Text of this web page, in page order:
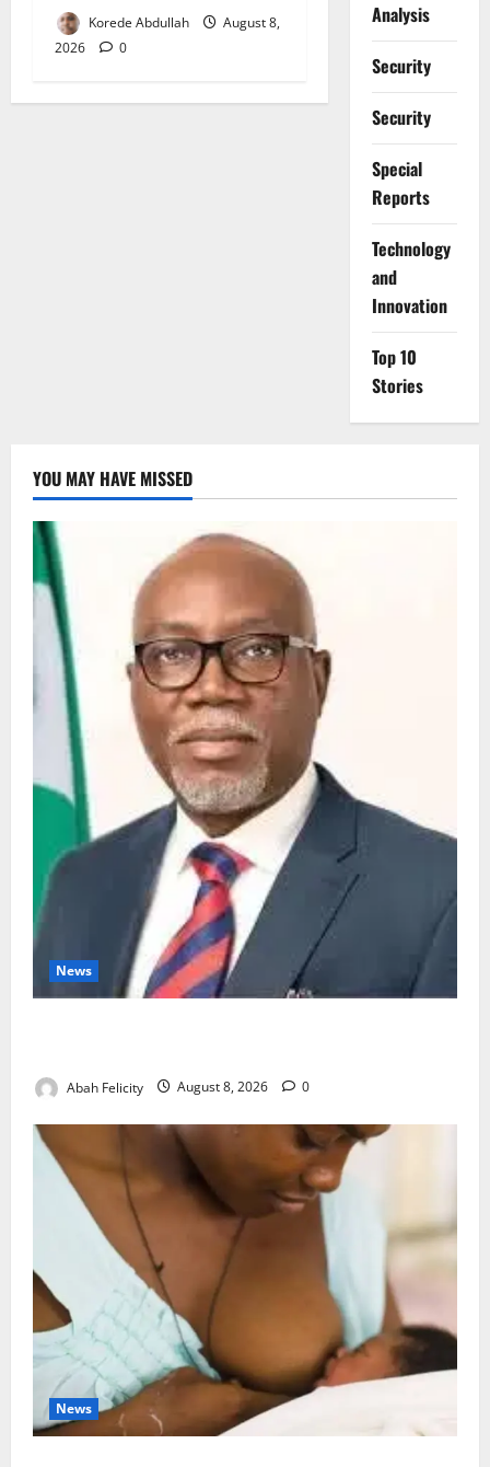
Korede Abdullah
August 8,
2026
0
Analysis
Security
Security
Special
Reports
⁠Technology
and
Innovation
Top 10
Stories
YOU MAY HAVE MISSED
News
Abah Felicity August 8, 2026 0
News